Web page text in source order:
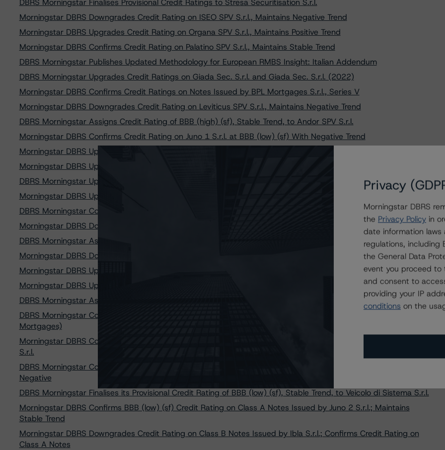
DBRS Morningstar Finalises Provisional Credit Ratings to Stresa Securitisation S.r.l.
Morningstar DBRS Downgrades Credit Rating on ISEO SPV S.r.l., Maintains Negative Trend
Morningstar DBRS Upgrades Credit Rating on Organa SPV S.r.l., Maintains Positive Trend
Morningstar DBRS Confirms Credit Rating on Palatino SPV S.r.l., Maintains Stable Trend
DBRS Morningstar Publishes Updated Methodology for European RMBS Insight: Italian Addendum
DBRS Morningstar Upgrades Credit Ratings on Giada Sec. S.r.l. and Giada Sec. S.r.l. (2022)
Morningstar DBRS Confirms Credit Ratings on Notes Issued by BPL Mortgages S.r.l., Series V
Morningstar DBRS Downgrades Credit Rating on Leviticus SPV S.r.l., Maintains Negative Trend
DBRS Morningstar Assigns Credit Rating of BBB (high) (sf), Stable Trend, to Andor SPV S.r.l.
Morningstar DBRS Confirms Credit Rating on Juno 1 S.r.l. at BBB (low) (sf) With Negative Trend
Morningstar DBRS Upgrades and Confirms Credit Ratings on Siena PMI 2016 S.r.l. - Series 2-2019
Morningstar DBRS Upgrades and Confirms Credit Ratings on Three Popolare Bari RMBS Transactions
DBRS Morningstar Upgrades Credit Rating on Asti Group PMI S.r.l. Following Transaction Amendment
Morningstar DBRS Upgrades Credit Rating on Aurelia SPV S.r.l., Changes Trend to Positive from Stable
DBRS Morningstar Confirms Credit Rating on Buonconsiglio 3 S.r.l. at BBB (sf), Trend Remains Negative
Morningstar DBRS Downgrades Class A and Confirms Class B Credit Ratings on Brisca Securitisation S.r.l.
DBRS Morningstar Assigns Credit Rating of BBB (high) (sf), Stable Trend, to Luzzatti POP NPLs 2023 S.r.l.
Morningstar DBRS Downgrades Credit Rating on Maior SPV S.r.l., Maintains Negative Trend on Class A Notes
Morningstar DBRS Upgrades Credit Rating on Class A Notes Issued by Grogu SPV S.r.l., Trend Remains Positive
Morningstar DBRS Upgrades Credit Rating on Class A Notes Issued by Sirio NPL S.r.l., Trend Remains Positive
DBRS Morningstar Assigns Provisional Credit Rating of BBB (low) (sf), Stable Trend, to Veicolo di Sistema S.r.l.
DBRS Morningstar Confirms AA (low) Ratings on Banca Nazionale del Lavoro S.p.A. Covered Bonds (OBG -
Mortgages)
Morningstar DBRS Confirms Credit Rating of BBB (sf), Changes Trend to Stable from Negative on Buonconsiglio 4
S.r.l.
DBRS Morningstar Confirms Credit Rating on Penelope SPV S.r.l. at A (low) (sf), Changes Trend to Stable from
Negative
DBRS Morningstar Finalises its Provisional Credit Rating of BBB (low) (sf), Stable Trend, to Veicolo di Sistema S.r.l.
Morningstar DBRS Confirms BBB (low) (sf) Credit Rating on Class A Notes Issued by Juno 2 S.r.l.; Maintains
Stable Trend
Morningstar DBRS Downgrades Credit Rating on Class B Notes Issued by Ibla S.r.l.; Confirms Credit Rating on
Class A Notes
Privacy
Morningstar DBRS
the Privacy Policy in
date information
regulations,
the General Data
event you proceed to
and consent to
providing your IP
conditions on the